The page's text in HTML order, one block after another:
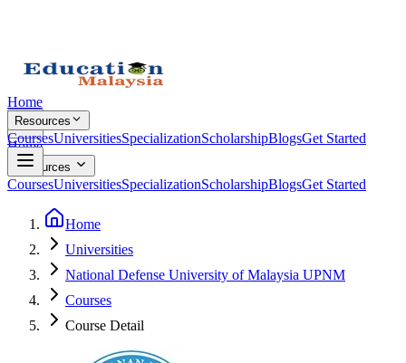
Home
Resources
CoursesUniversitiesSpecializationScholarshipBlogsGet Started
Home
Resources
CoursesUniversitiesSpecializationScholarshipBlogsGet Started
Home
Universities
National Defense University of Malaysia UPNM
Courses
Course Detail